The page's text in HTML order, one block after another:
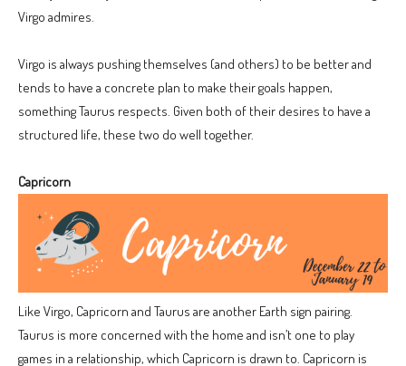
Virgo admires.
Virgo is always pushing themselves (and others) to be better and
tends to have a concrete plan to make their goals happen,
something Taurus respects. Given both of their desires to have a
structured life, these two do well together.
Capricorn
Like Virgo, Capricorn and Taurus are another Earth sign pairing.
Taurus is more concerned with the home and isn’t one to play
games in a relationship, which Capricorn is drawn to. Capricorn is